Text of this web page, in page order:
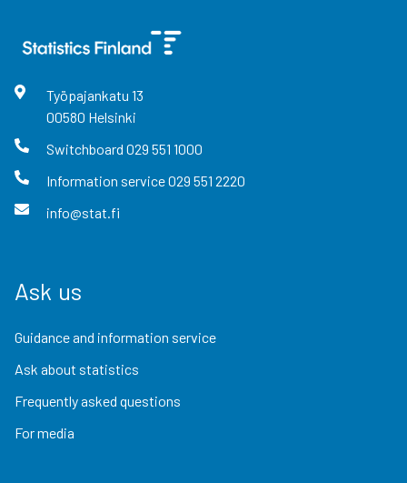
Työpajankatu 13
00580 Helsinki
Switchboard 029 551 1000
Information service029 551 2220
info@stat.fi
Ask us
Guidance and information service
Ask about statistics
Frequently asked questions
For media